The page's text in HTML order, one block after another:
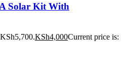
Solar Kit With
KSh4,000Current price is: